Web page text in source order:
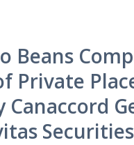
Beans
Private
Canaccord
Securities